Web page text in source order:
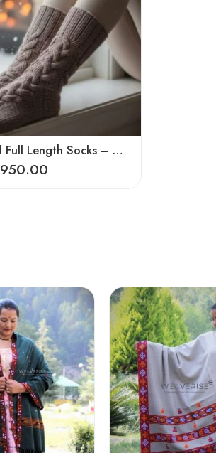
Merino Wool Full Length Socks – Warm Breathable Himalayan Winter Socks
950.00